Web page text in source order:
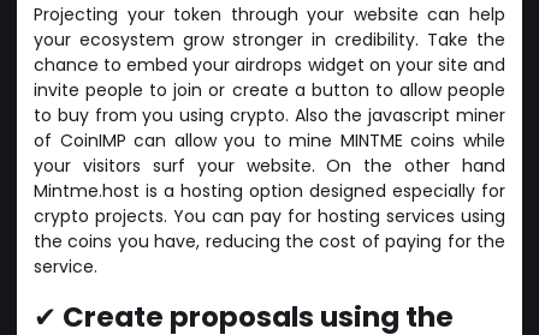
Projecting your token through your website can help
your ecosystem grow stronger in credibility. Take the
chance to embed your airdrops widget on your site and
invite people to join or create a button to allow people
to buy from you using crypto. Also the javascript miner
of CoinIMP can allow you to mine MINTME coins while
your visitors surf your website. On the other hand
Mintme.host is a hosting option designed especially for
crypto projects. You can pay for hosting services using
the coins you have, reducing the cost of paying for the
service.
✔ Create proposals using the